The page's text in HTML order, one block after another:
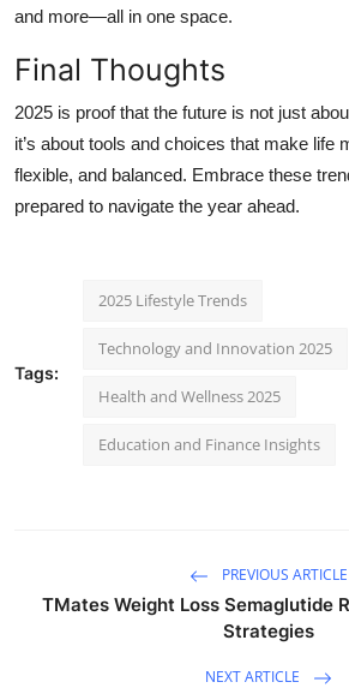
and more—all in one space.
Final Thoughts
2025 is proof that the future is not just
it’s about tools and choices that make life
flexible, and balanced. Embrace these
prepared to navigate the year ahead.
Tags:
2025 Lifestyle Trends
Technology and Innovation 2025
Health and Wellness 2025
Education and Finance Insights
PREVIOUS ARTICLE
TMates Weight Loss Semaglutide
Strategies
NEXT ARTICLE